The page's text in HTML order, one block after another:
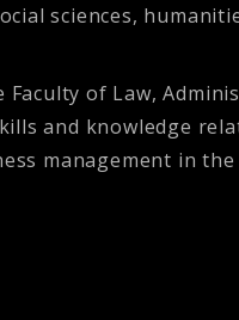
sciences,
of Law,
and knowledge
management in the